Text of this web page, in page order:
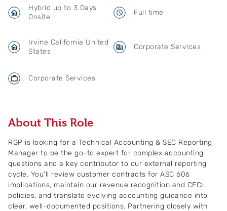
Hybrid up to 3 Days
Onsite
Full time
Irvine California United
States
Corporate Services
Corporate Services
About This Role
RGP is looking for a Technical Accounting & SEC Reporting
Manager to be the go-to expert for complex accounting
questions and a key contributor to our external reporting
cycle. You'll review customer contracts for ASC 606
implications, maintain our revenue recognition and CECL
policies, and translate evolving accounting guidance into
clear, well-documented positions. Partnering closely with